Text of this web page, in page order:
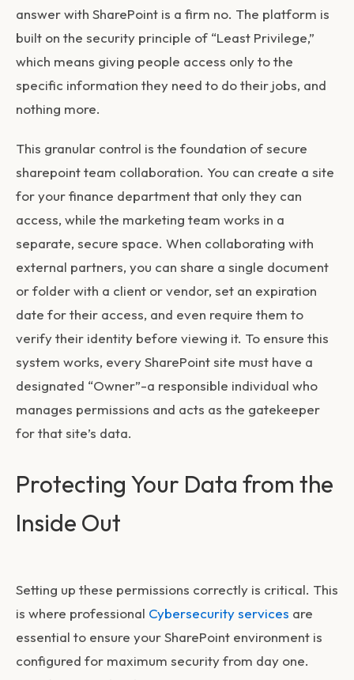
answer with SharePoint is a firm no. The platform is
built on the security principle of “Least Privilege,”
which means giving people access only to the
specific information they need to do their jobs, and
nothing more.
This granular control is the foundation of secure
sharepoint team collaboration. You can create a site
for your finance department that only they can
access, while the marketing team works in a
separate, secure space. When collaborating with
external partners, you can share a single document
or folder with a client or vendor, set an expiration
date for their access, and even require them to
verify their identity before viewing it. To ensure this
system works, every SharePoint site must have a
designated “Owner”-a responsible individual who
manages permissions and acts as the gatekeeper
for that site’s data.
Protecting Your Data from the
Inside Out
Setting up these permissions correctly is critical. This
is where professional Cybersecurity services are
essential to ensure your SharePoint environment is
configured for maximum security from day one.